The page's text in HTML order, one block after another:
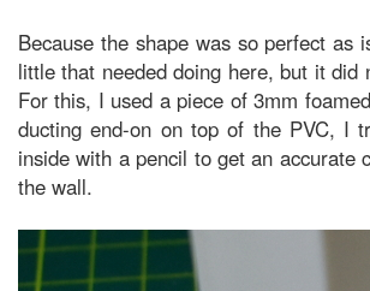
Because the shape was so perfect as
little that needed doing here, but it did
For this, I used a piece of 3mm
ducting end-on on top of the PVC, I
inside with a pencil to get an accurate
the wall.